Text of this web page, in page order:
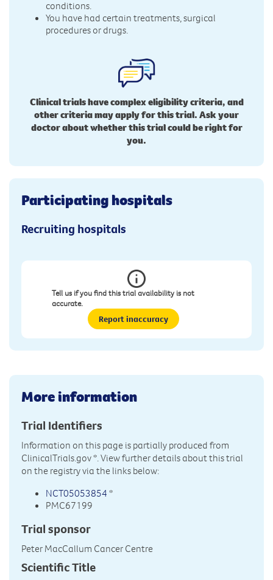
conditions.
You have had certain treatments, surgical
procedures or drugs.
Clinical trials have complex eligibility criteria, and
other criteria may apply for this trial. Ask your
doctor about whether this trial could be right for
you.
Participating hospitals
Recruiting hospitals
Tell us if you find this trial availability is not
accurate.
Report inaccuracy
More information
Trial Identifiers
Information on this page is partially produced from
ClinicalTrials.gov*. View further details about this trial
on the registry via the links below:
NCT05053854 *
PMC67199
Trial sponsor
Peter MacCallum Cancer Centre
Scientific Title